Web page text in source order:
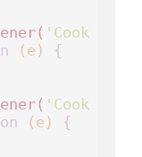
'Cook
(e)
{
'Cook
(e)
{